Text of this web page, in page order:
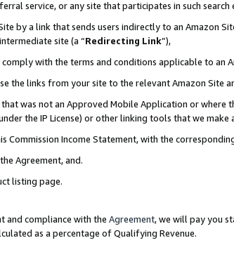
service, or any site that participates in such search
by a link that sends users indirectly to an Amazon
site (a “Redirecting Link”),
with the terms and conditions applicable to an
the links from your site to the relevant Amazon Site
was not an Approved Mobile Application or where
the IP License) or other linking tools that we
Commission Income Statement, with the
Agreement, and.
listing page.
and compliance with the Agreement, we will pay you
as a percentage of Qualifying Revenue.